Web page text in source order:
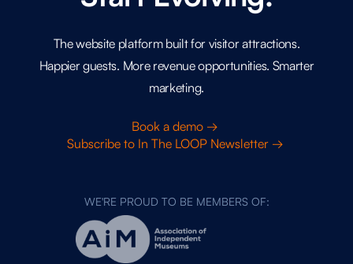
The website platform built for visitor attractions.
Happier guests. More revenue opportunities. Smarter
marketing.
Book a demo →
Subscribe to In The LOOP Newsletter →
WE'RE PROUD TO BE MEMBERS OF: